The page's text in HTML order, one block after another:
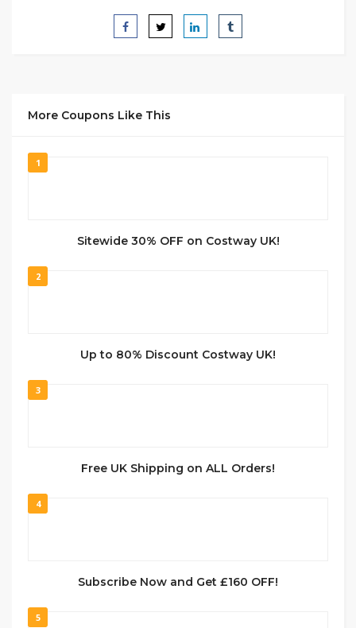
More Coupons Like This
1
Sitewide 30% OFF on Costway UK!
2
Up to 80% Discount Costway UK!
3
Free UK Shipping on ALL Orders!
4
Subscribe Now and Get £160 OFF!
5